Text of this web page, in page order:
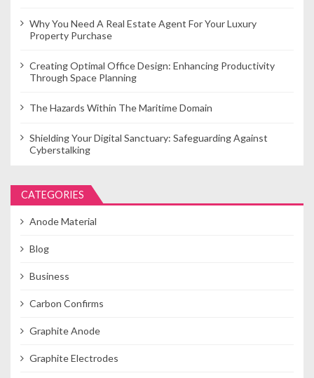
Why You Need A Real Estate Agent For Your Luxury
Property Purchase
Creating Optimal Office Design: Enhancing Productivity
Through Space Planning
The Hazards Within The Maritime Domain
Shielding Your Digital Sanctuary: Safeguarding Against
Cyberstalking
CATEGORIES
Anode Material
Blog
Business
Carbon Confirms
Graphite Anode
Graphite Electrodes